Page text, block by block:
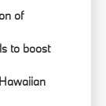
of
to boost